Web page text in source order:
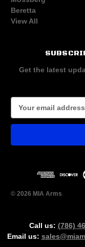
Get the latest
a
l
e
Beretta
View All
© 2026 MIA Arms
Call us: (786)
Email us: